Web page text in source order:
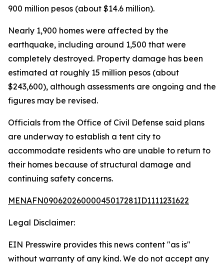
900 million pesos (about $14.6 million).
Nearly 1,900 homes were affected by the
earthquake, including around 1,500 that were
completely destroyed. Property damage has been
estimated at roughly 15 million pesos (about
$243,600), although assessments are ongoing and the
figures may be revised.
Officials from the Office of Civil Defense said plans
are underway to establish a tent city to
accommodate residents who are unable to return to
their homes because of structural damage and
continuing safety concerns.
MENAFN09062026000045017281ID1111231622
Legal Disclaimer:
EIN Presswire provides this news content "as is"
without warranty of any kind. We do not accept any